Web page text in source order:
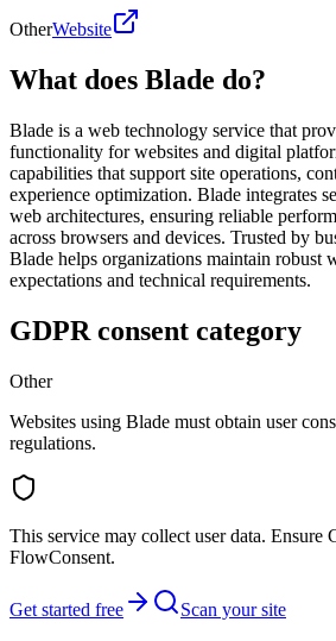
OtherWebsite
What does Blade do?
Blade is a web technology service that
functionality for websites and digital
capabilities that support site operations,
experience optimization. Blade integrates
web architectures, ensuring reliable
across browsers and devices. Trusted by
Blade helps organizations maintain robust
expectations and technical requirements.
GDPR consent category
Other
Websites using Blade must obtain user
regulations.
This service may collect user data. Ensure
FlowConsent.
Get started free Scan your site